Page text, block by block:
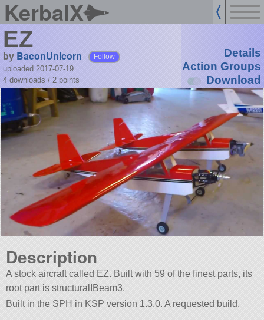
KerbalX
EZ
by BaconUnicorn Follow
uploaded 2017-07-19
4 downloads / 2 points
Details
Action Groups
Download
Description
A stock aircraft called EZ. Built with 59 of the finest parts, its
root part is structuralIBeam3.
Built in the SPH in KSP version 1.3.0. A requested build.